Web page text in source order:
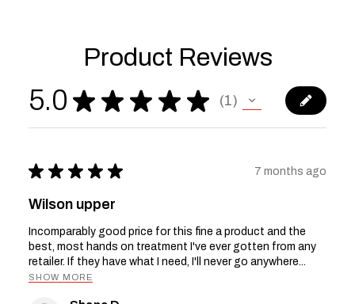
Product Reviews
5.0 ★ ★ ★ ★ ★ 1
1
★ ★ ★ ★ ★ 7 months ago
Wilson upper
Incomparably good price for this fine a product and the
best, most hands on treatment I've ever gotten from any
retailer. If they have what I need, I'll never go anywhere...
SHOW MORE